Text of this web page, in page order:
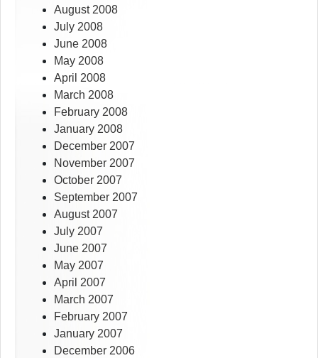
August 2008
July 2008
June 2008
May 2008
April 2008
March 2008
February 2008
January 2008
December 2007
November 2007
October 2007
September 2007
August 2007
July 2007
June 2007
May 2007
April 2007
March 2007
February 2007
January 2007
December 2006